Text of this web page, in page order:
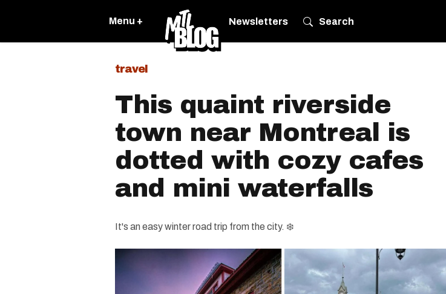
Menu + Newsletters Search
travel
This quaint riverside
town near Montreal is
dotted with cozy cafes
and mini waterfalls
It's an easy winter road trip from the city. ❄️